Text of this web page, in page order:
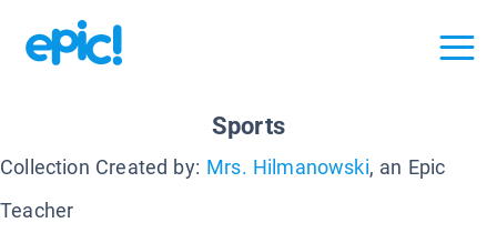
Sports
Collection Created by: Mrs. Hilmanowski, an Epic
Teacher